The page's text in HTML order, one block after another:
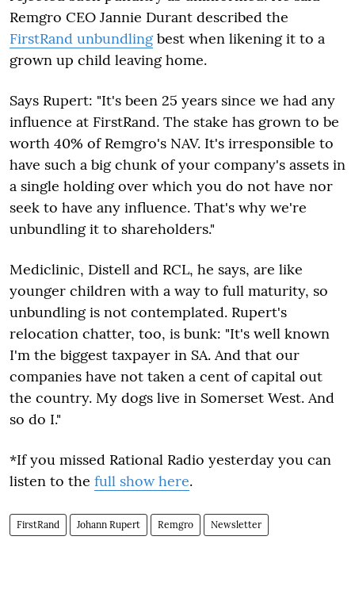
Remgro CEO Jannie Durant described the
FirstRand unbundling best when likening it to a
grown up child leaving home.
Says Rupert: "It's been 25 years since we had any
influence at FirstRand. The stake has grown to be
worth 40% of Remgro's NAV. It's irresponsible to
have such a big chunk of your company's assets in
a single holding over which you do not have nor
seek to have any influence. That's why we're
unbundling it to shareholders."
Mediclinic, Distell and RCL, he says, are like
younger children with a way to full maturity, so
unbundling is not contemplated. Rupert's
relocation chatter, too, is bunk: "It's well known
I'm the biggest taxpayer in SA. And that our
companies have not taken a cent of capital out
the country. My dogs live in Somerset West. And
so do I."
*If you missed Rational Radio yesterday you can
listen to the full show here.
FirstRand Johann Rupert Remgro Newsletter